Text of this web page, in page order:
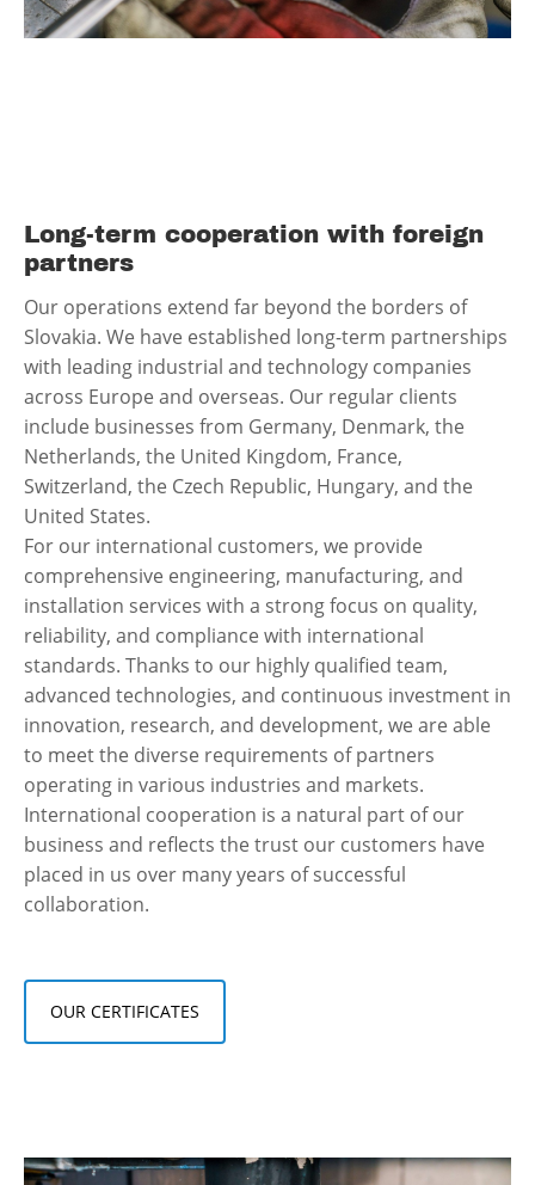
Long-term cooperation with foreign
partners
Our operations extend far beyond the borders of
Slovakia. We have established long-term partnerships
with leading industrial and technology companies
across Europe and overseas. Our regular clients
include businesses from Germany, Denmark, the
Netherlands, the United Kingdom, France,
Switzerland, the Czech Republic, Hungary, and the
United States.
For our international customers, we provide
comprehensive engineering, manufacturing, and
installation services with a strong focus on quality,
reliability, and compliance with international
standards. Thanks to our highly qualified team,
advanced technologies, and continuous investment in
innovation, research, and development, we are able
to meet the diverse requirements of partners
operating in various industries and markets.
International cooperation is a natural part of our
business and reflects the trust our customers have
placed in us over many years of successful
collaboration.
OUR CERTIFICATES